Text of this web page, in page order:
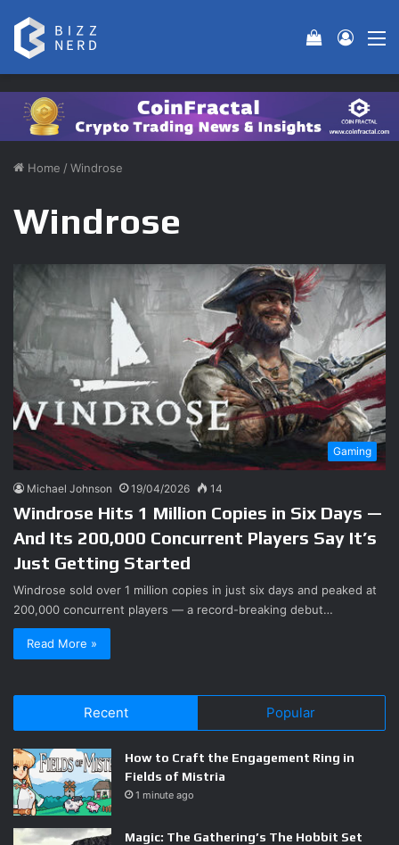
Log In
View
Home / Windrose
Windrose
Gaming
Michael Johnson 19/04/2026 14
Windrose Hits 1 Million Copies in Six Days —
And Its 200,000 Concurrent Players Say It’s
Just Getting Started
Windrose sold over 1 million copies in just six days and peaked at
200,000 concurrent players — a record-breaking debut…
Read More »
Recent Popular
How to Craft the Engagement Ring in
Fields of Mistria
1 minute ago
Magic: The Gathering’s The Hobbit Set